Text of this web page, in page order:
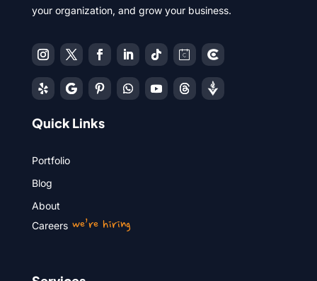
your organization, and grow your business.
Quick Links
Portfolio
Blog
About
Careerswe’re hiring